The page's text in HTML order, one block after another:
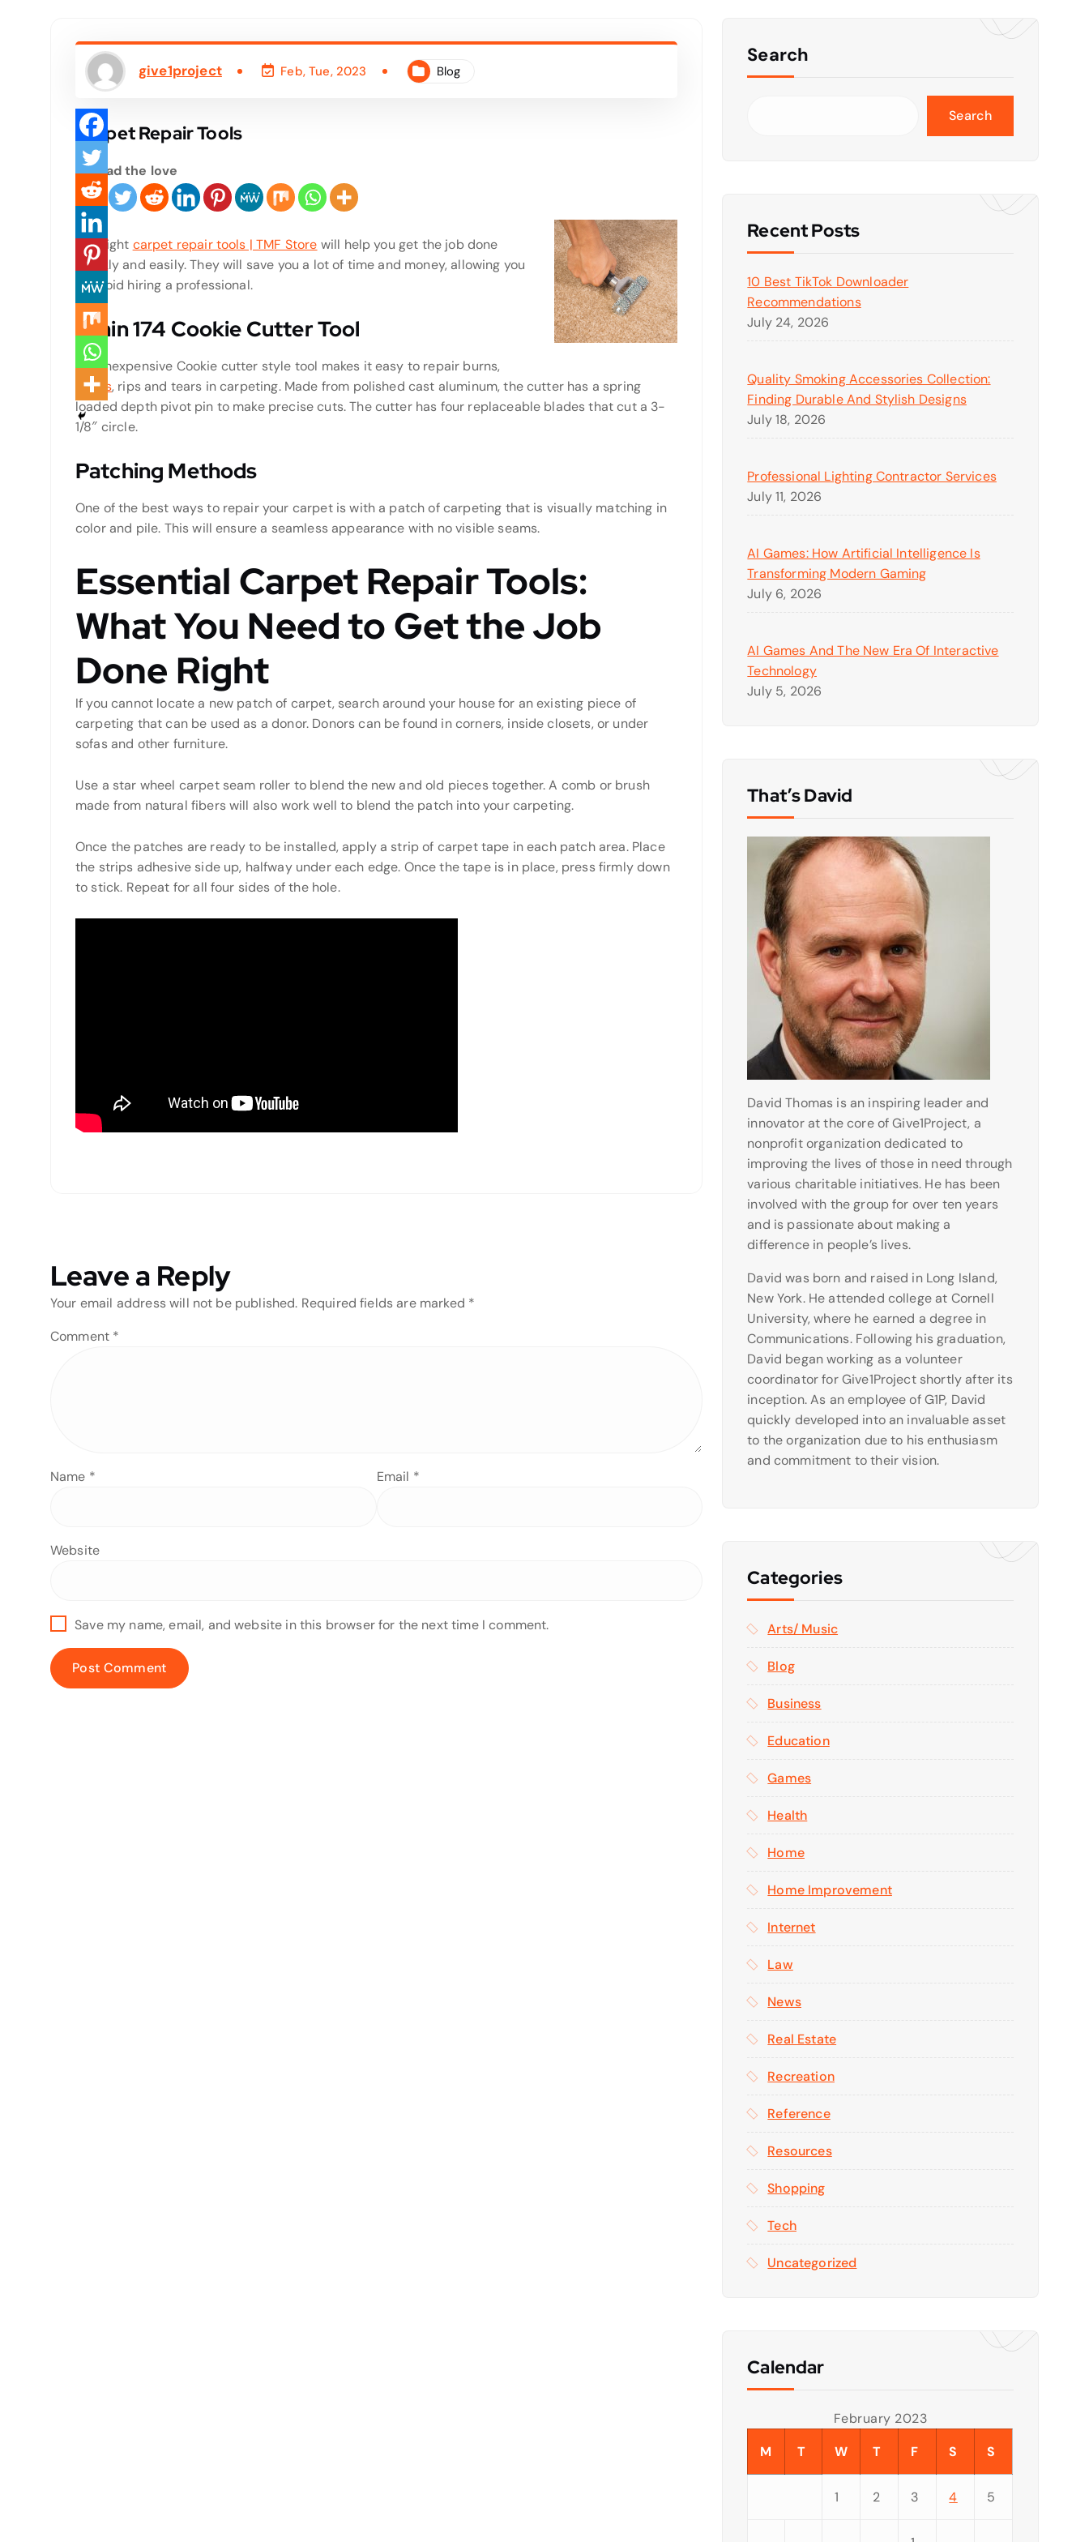
give1project Feb, Tue, 2023 Blog
Carpet Repair Tools
Spread the love
The right carpet repair tools | TMF Store will help you get the job done
quickly and easily. They will save you a lot of time and money, allowing you
to avoid hiring a professional.
Crain 174 Cookie Cutter Tool
The inexpensive Cookie cutter style tool makes it easy to repair burns,
stains, rips and tears in carpeting. Made from polished cast aluminum, the cutter has a spring
loaded depth pivot pin to make precise cuts. The cutter has four replaceable blades that cut a 3-
1/8″ circle.
Patching Methods
One of the best ways to repair your carpet is with a patch of carpeting that is visually matching in
color and pile. This will ensure a seamless appearance with no visible seams.
Essential Carpet Repair Tools:
What You Need to Get the Job
Done Right
If you cannot locate a new patch of carpet, search around your house for an existing piece of
carpeting that can be used as a donor. Donors can be found in corners, inside closets, or under
sofas and other furniture.
Use a star wheel carpet seam roller to blend the new and old pieces together. A comb or brush
made from natural fibers will also work well to blend the patch into your carpeting.
Once the patches are ready to be installed, apply a strip of carpet tape in each patch area. Place
the strips adhesive side up, halfway under each edge. Once the tape is in place, press firmly down
to stick. Repeat for all four sides of the hole.
Leave a Reply
Your email address will not be published. Required fields are marked *
Comment *
Name * Email *
Website
Save my name, email, and website in this browser for the next time I comment.
Search
Search
Recent Posts
10 Best TikTok Downloader
Recommendations
July 24, 2026
Quality Smoking Accessories Collection:
Finding Durable And Stylish Designs
July 18, 2026
Professional Lighting Contractor Services
July 11, 2026
AI Games: How Artificial Intelligence Is
Transforming Modern Gaming
July 6, 2026
AI Games And The New Era Of Interactive
Technology
July 5, 2026
That’s David
David Thomas is an inspiring leader and
innovator at the core of Give1Project, a
nonprofit organization dedicated to
improving the lives of those in need through
various charitable initiatives. He has been
involved with the group for over ten years
and is passionate about making a
difference in people’s lives.
David was born and raised in Long Island,
New York. He attended college at Cornell
University, where he earned a degree in
Communications. Following his graduation,
David began working as a volunteer
coordinator for Give1Project shortly after its
inception. As an employee of G1P, David
quickly developed into an invaluable asset
to the organization due to his enthusiasm
and commitment to their vision.
Categories
Arts/ Music
Blog
Business
Education
Games
Health
Home
Home Improvement
Internet
Law
News
Real Estate
Recreation
Reference
Resources
Shopping
Tech
Uncategorized
Calendar
February 2023
M
T W T F S S
1 2 3 4 5